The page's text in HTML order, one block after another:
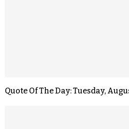
Quote Of The Day: Tuesday,